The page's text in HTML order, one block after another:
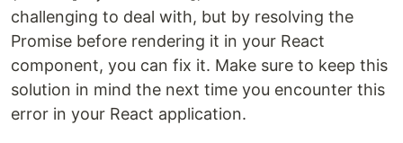
challenging to deal with, but by resolving the
Promise before rendering it in your React
component, you can fix it. Make sure to keep this
solution in mind the next time you encounter this
error in your React application.